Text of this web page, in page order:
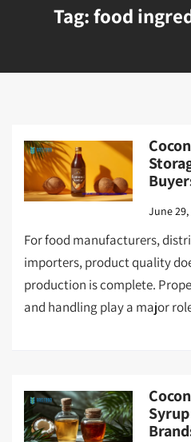
Tag:food
June 29,
For food manufacturers,
importers, product quality
production is complete.
and handling play a major